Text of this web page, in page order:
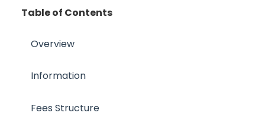
Table of Contents
Overview
Information
Fees Structure